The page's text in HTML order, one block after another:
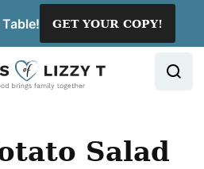
GET YOUR COPY!
Salad